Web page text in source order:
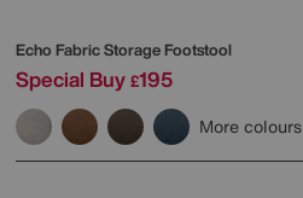
Echo Fabric Storage Footstool
Special Buy £195
More colours